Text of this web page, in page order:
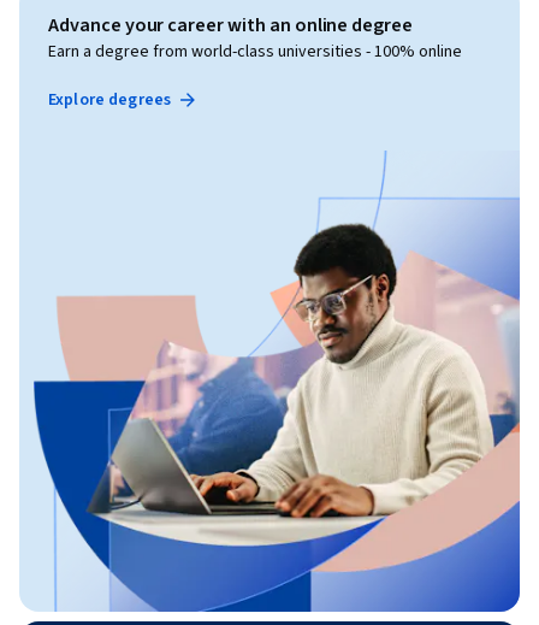
Advance your career with an online degree
Earn a degree from world-class universities - 100% online
Explore degrees